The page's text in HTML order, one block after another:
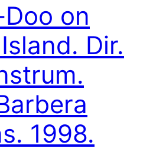
on
Dir.
1998.